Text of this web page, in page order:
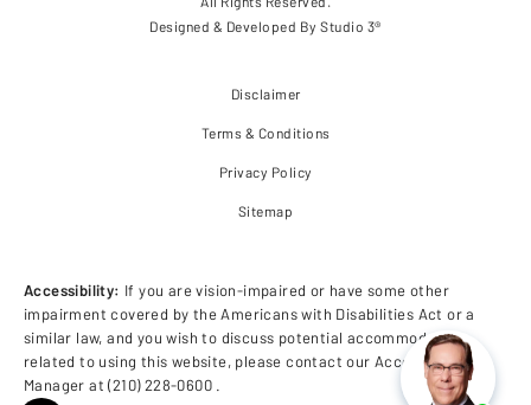
Designed & Developed ByStudio 3®
Disclaimer
Terms & Conditions
Privacy Policy
Sitemap
Accessibility: If you are vision-impaired or have some other
impairment covered by the Americans with Disabilities Act or a
similar law, and you wish to discuss potential accommodations
related to using this website, please contact our Accessibility
Manager at(210) 228-0600 .